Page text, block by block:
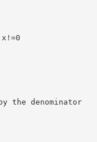
the denominator